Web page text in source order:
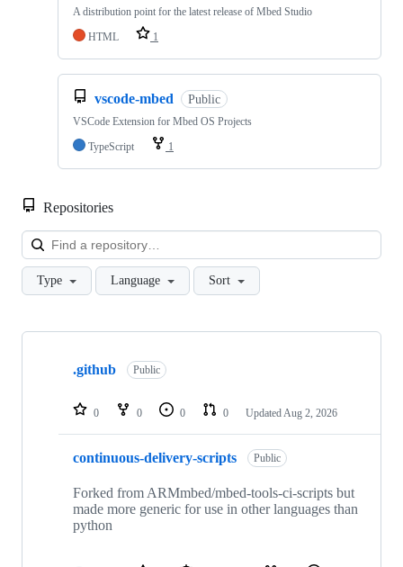
A distribution point for the latest release of Mbed Studio
HTML
1
vscode-mbed Public
VSCode Extension for Mbed OS Projects
TypeScript
1
Repositories
Type Language Sort
Showing
repositories
.github Public
0 0 0 0 Updated Aug 2, 2026
continuous-delivery-scripts Public
Forked from ARMmbed/mbed-tools-ci-scripts but
made more generic for use in other languages than
python